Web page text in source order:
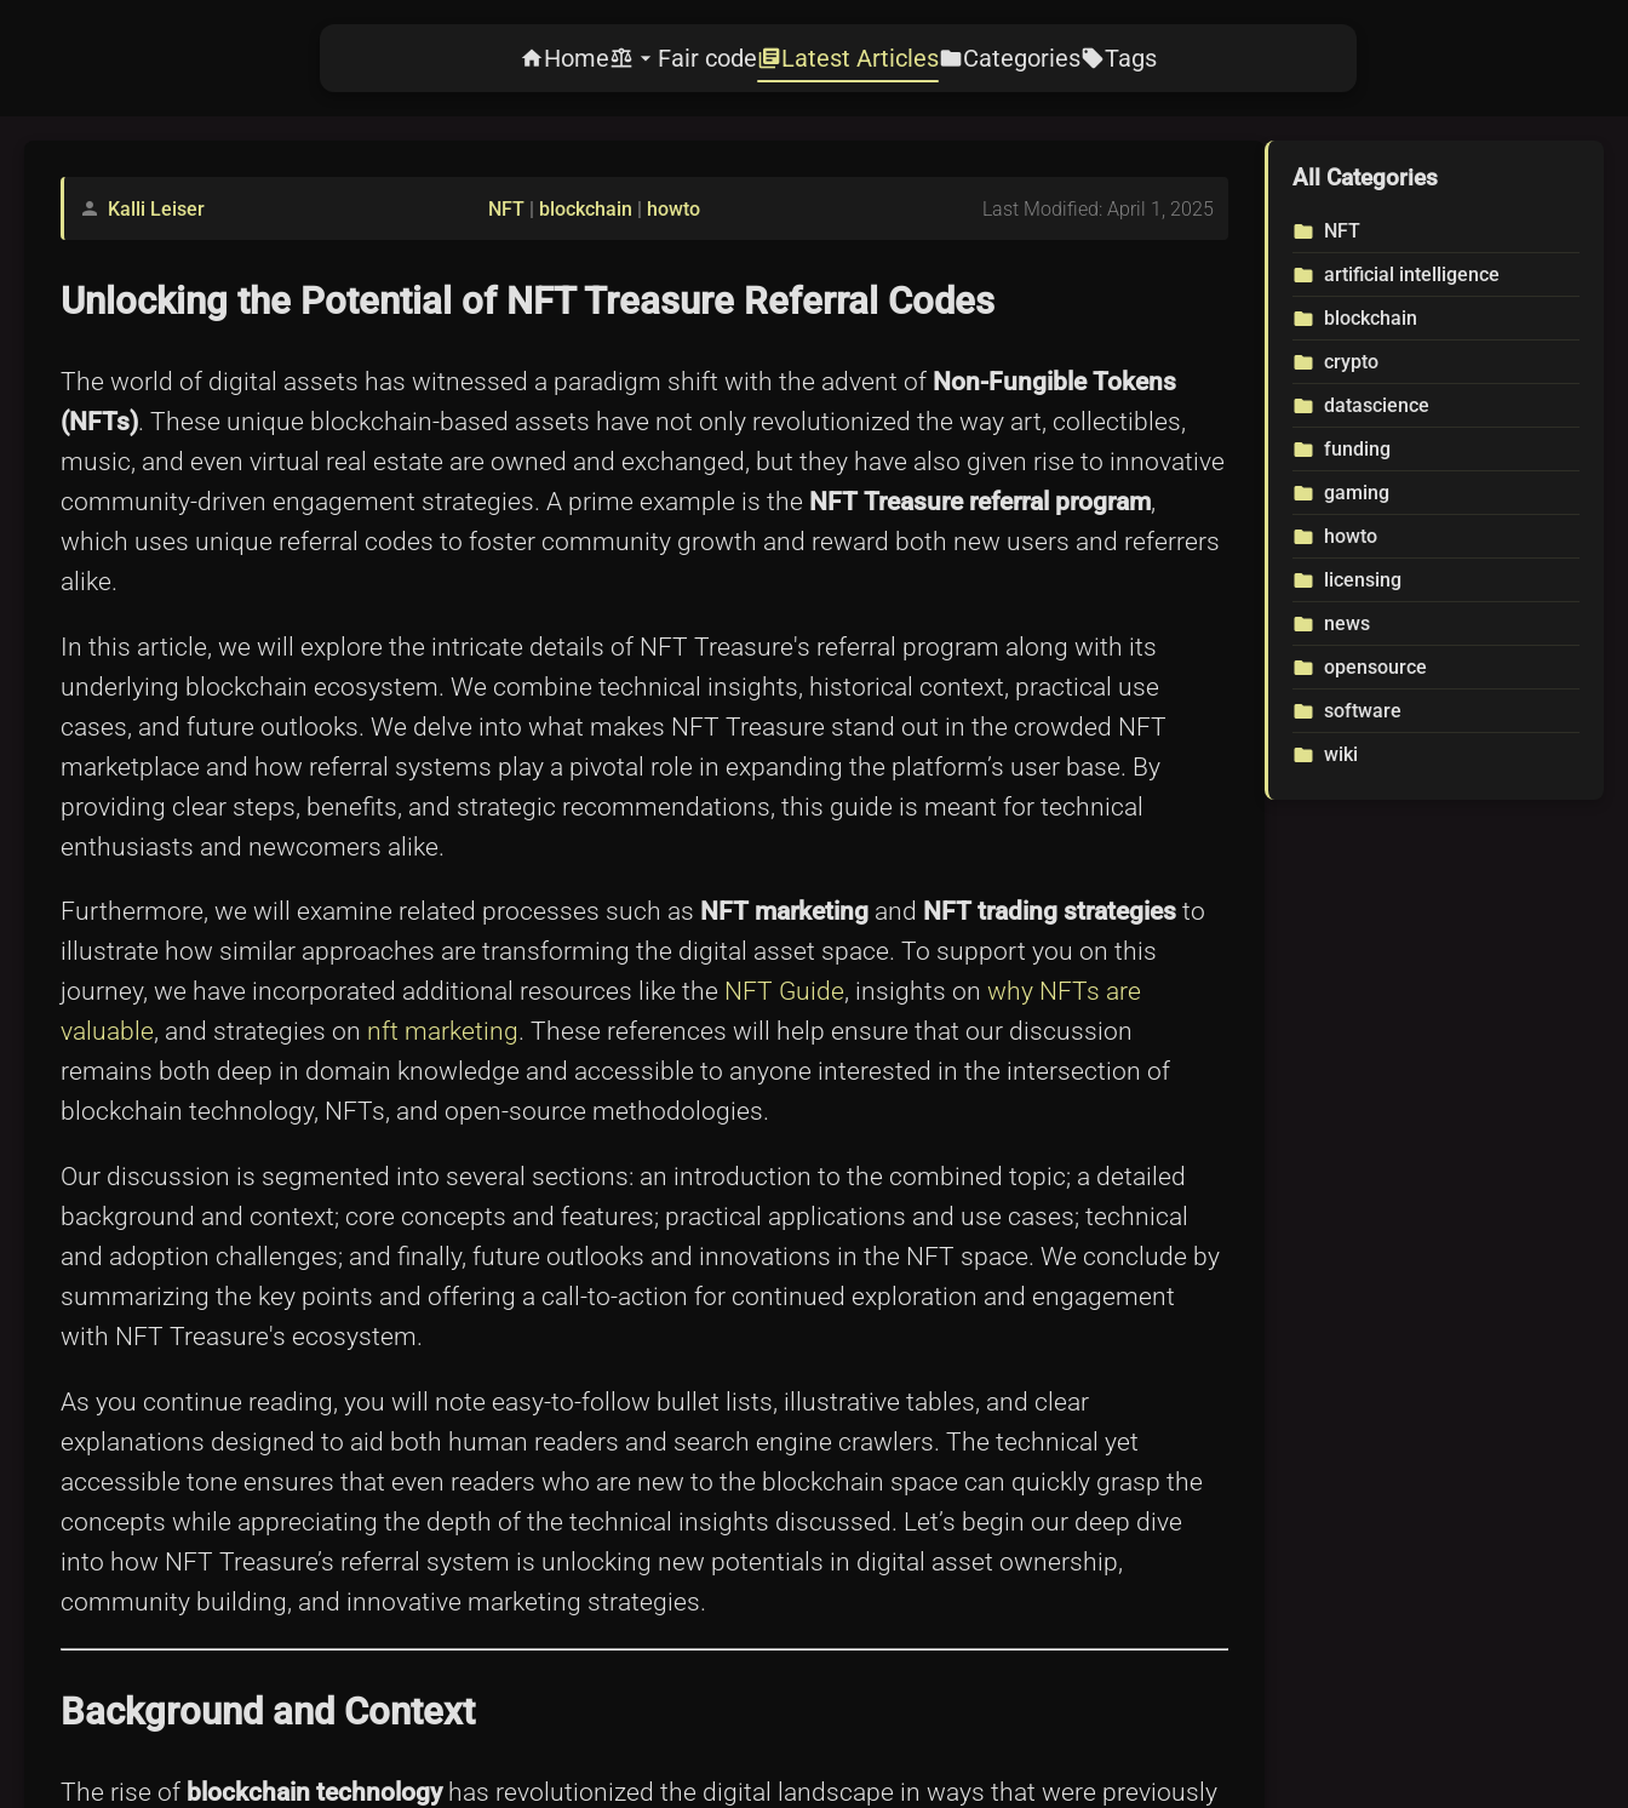
homeHomebalance arrow_drop_down Fair codelibrary_booksLatest ArticlesfolderCategorieslocal_offerTags
person Kalli Leiser NFT| blockchain | howto Last Modified: April 1, 2025
Unlocking the Potential of NFT Treasure Referral Codes
The world of digital assets has witnessed a paradigm shift with the advent of Non-Fungible Tokens
(NFTs). These unique blockchain-based assets have not only revolutionized the way art, collectibles,
music, and even virtual real estate are owned and exchanged, but they have also given rise to innovative
community-driven engagement strategies. A prime example is the NFT Treasure referral program,
which uses unique referral codes to foster community growth and reward both new users and referrers
alike.
In this article, we will explore the intricate details of NFT Treasure's referral program along with its
underlying blockchain ecosystem. We combine technical insights, historical context, practical use
cases, and future outlooks. We delve into what makes NFT Treasure stand out in the crowded NFT
marketplace and how referral systems play a pivotal role in expanding the platform’s user base. By
providing clear steps, benefits, and strategic recommendations, this guide is meant for technical
enthusiasts and newcomers alike.
Furthermore, we will examine related processes such as NFT marketing and NFT trading strategies to
illustrate how similar approaches are transforming the digital asset space. To support you on this
journey, we have incorporated additional resources like the NFT Guide, insights on why NFTs are
valuable, and strategies on nft marketing. These references will help ensure that our discussion
remains both deep in domain knowledge and accessible to anyone interested in the intersection of
blockchain technology, NFTs, and open-source methodologies.
Our discussion is segmented into several sections: an introduction to the combined topic; a detailed
background and context; core concepts and features; practical applications and use cases; technical
and adoption challenges; and finally, future outlooks and innovations in the NFT space. We conclude by
summarizing the key points and offering a call-to-action for continued exploration and engagement
with NFT Treasure's ecosystem.
As you continue reading, you will note easy-to-follow bullet lists, illustrative tables, and clear
explanations designed to aid both human readers and search engine crawlers. The technical yet
accessible tone ensures that even readers who are new to the blockchain space can quickly grasp the
concepts while appreciating the depth of the technical insights discussed. Let’s begin our deep dive
into how NFT Treasure’s referral system is unlocking new potentials in digital asset ownership,
community building, and innovative marketing strategies.
Background and Context
The rise of blockchain technologyhas revolutionized the digital landscape in ways that were previously
All Categories
folder NFT
folder artificial intelligence
folder blockchain
folder crypto
folder datascience
folder funding
folder gaming
folder howto
folder licensing
folder news
folder opensource
folder software
folder wiki